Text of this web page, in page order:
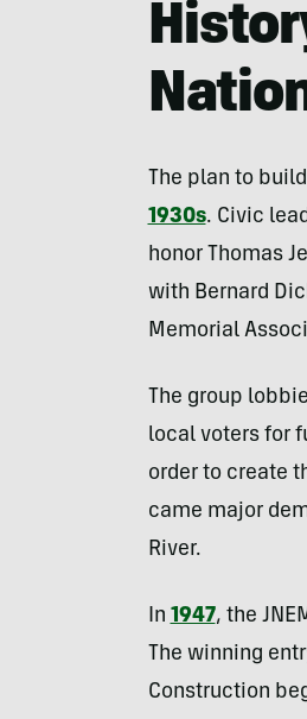
The plan to
1930s. Civic
honor Thomas
with Bernard
Memorial
The group
local voters for
order to create
came major
River.
In 1947, the
The winning
Construction